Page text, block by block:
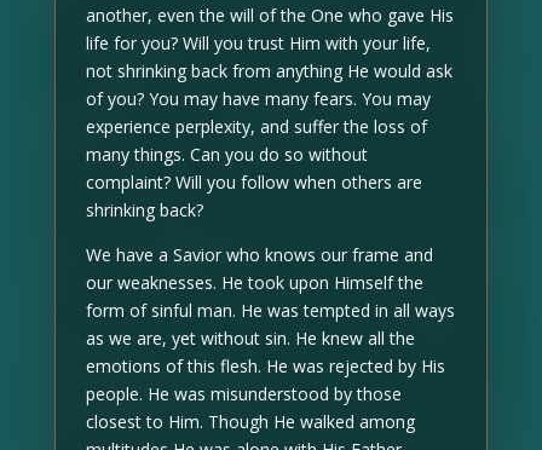
another, even the will of the One who gave His
life for you? Will you trust Him with your life,
not shrinking back from anything He would ask
of you? You may have many fears. You may
experience perplexity, and suffer the loss of
many things. Can you do so without
complaint? Will you follow when others are
shrinking back?
We have a Savior who knows our frame and
our weaknesses. He took upon Himself the
form of sinful man. He was tempted in all ways
as we are, yet without sin. He knew all the
emotions of this flesh. He was rejected by His
people. He was misunderstood by those
closest to Him. Though He walked among